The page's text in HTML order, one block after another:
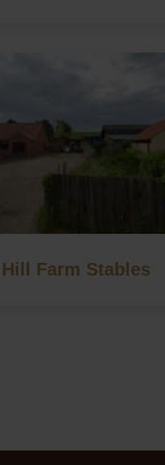
Hill Farm Stables